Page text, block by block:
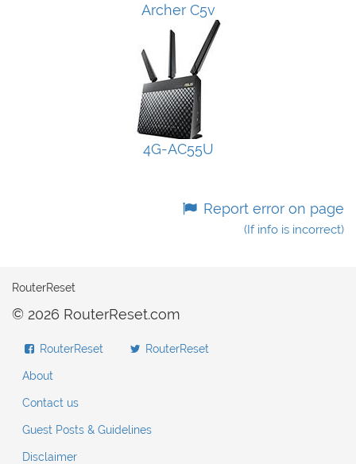
Archer C5v
4G-AC55U
Report error on page
(If info is incorrect)
RouterReset
© 2026 RouterReset.com
RouterReset RouterReset
About
Contact us
Guest Posts & Guidelines
Disclaimer